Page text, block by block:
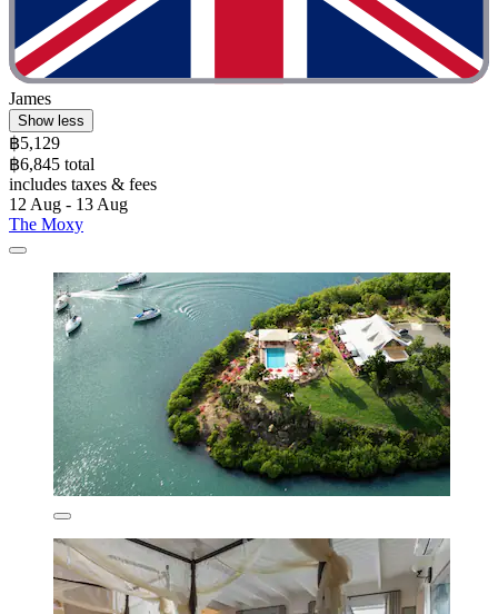
James
Show less
฿5,129
฿6,845 total
includes taxes & fees
12 Aug - 13 Aug
The Moxy